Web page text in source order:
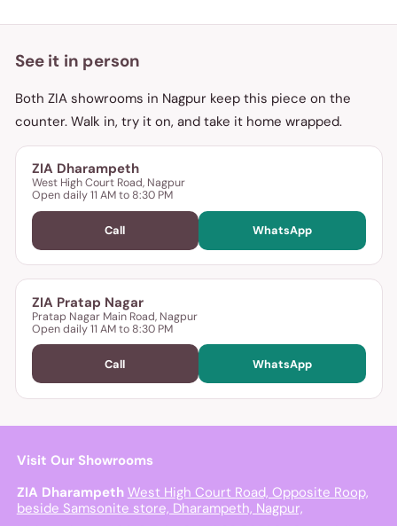
See it in person
Both ZIA showrooms in Nagpur keep this piece on the
counter. Walk in, try it on, and take it home wrapped.
ZIA Dharampeth
West High Court Road, Nagpur
Open daily 11 AM to 8:30 PM
Call WhatsApp
ZIA Pratap Nagar
Pratap Nagar Main Road, Nagpur
Open daily 11 AM to 8:30 PM
Call WhatsApp
Visit Our Showrooms
ZIA Dharampeth West High Court Road, Opposite Roop,
beside Samsonite store, Dharampeth, Nagpur,